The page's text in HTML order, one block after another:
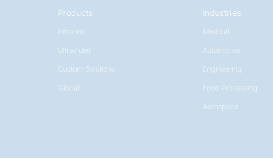
Products
Infrared
Ultraviolet
Custom Solutions
Global
Industries
Medical
Automotive
Engineering
Food Processing
Aerospace